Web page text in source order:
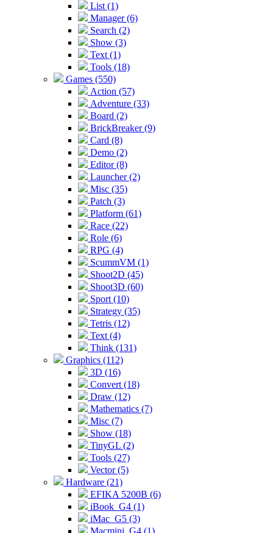
List (1)
Manager (6)
Search (2)
Show (3)
Text (1)
Tools (18)
Games (550)
Action (57)
Adventure (33)
Board (2)
BrickBreaker (9)
Card (8)
Demo (2)
Editor (8)
Launcher (2)
Misc (35)
Patch (3)
Platform (61)
Race (22)
Role (6)
RPG (4)
ScummVM (1)
Shoot2D (45)
Shoot3D (60)
Sport (10)
Strategy (35)
Tetris (12)
Text (4)
Think (131)
Graphics (112)
3D (16)
Convert (18)
Draw (12)
Mathematics (7)
Misc (7)
Show (18)
TinyGL (2)
Tools (27)
Vector (5)
Hardware (21)
EFIKA 5200B (6)
iBook_G4 (1)
iMac_G5 (3)
Macmini_G4 (1)